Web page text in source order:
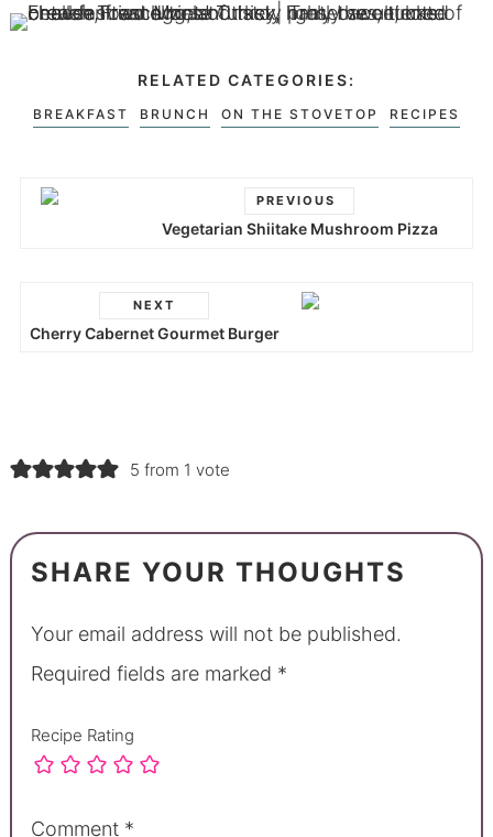
RELATED CATEGORIES:
BREAKFAST BRUNCH ON THE STOVETOP RECIPES
PREVIOUS
Vegetarian Shiitake Mushroom Pizza
NEXT
Cherry Cabernet Gourmet Burger
5 from 1 vote
SHARE YOUR THOUGHTS
Your email address will not be published.
Required fields are marked *
Recipe Rating
Comment *